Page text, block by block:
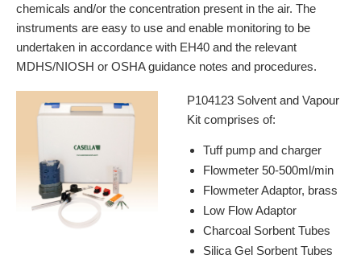
chemicals and/or the concentration present in the air. The
instruments are easy to use and enable monitoring to be
undertaken in accordance with EH40 and the relevant
MDHS/NIOSH or OSHA guidance notes and procedures.
P104123 Solvent and Vapour
Kit comprises of:
Tuff pump and charger
Flowmeter 50-500ml/min
Flowmeter Adaptor, brass
Low Flow Adaptor
Charcoal Sorbent Tubes
Silica Gel Sorbent Tubes